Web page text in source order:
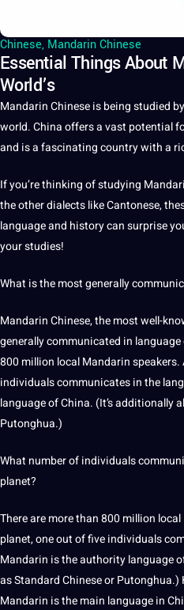
Chinese, Mandarin Chinese
Essential Things About
World’s
Mandarin Chineseis being studied
world.Chinaoffersavast potential
and is a fascinatingcountrywith a
If you’re thinking of studying
the otherdialectslike Cantonese,
languageand historycan surprise
yourstudies!
What is the most generally
Mandarin Chinese, the most well-
generally communicated in
800 million local Mandarin
individuals communicates in the
language of China. (It’s additionally
Putonghua.)
What number of individuals
planet?
There are more than 800 million
planet, one out of five individuals
Mandarin is the authority language
as Standard Chinese or Putonghua.)
Mandarin is the main language in